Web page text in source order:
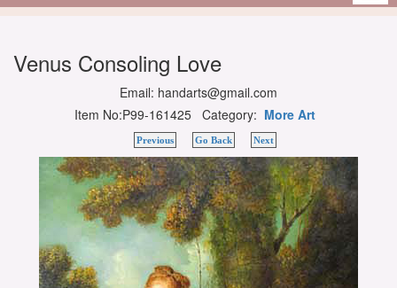
Venus Consoling Love
Email: handarts@gmail.com
Item No:P99-161425 Category: More Art
Previous Go Back Next